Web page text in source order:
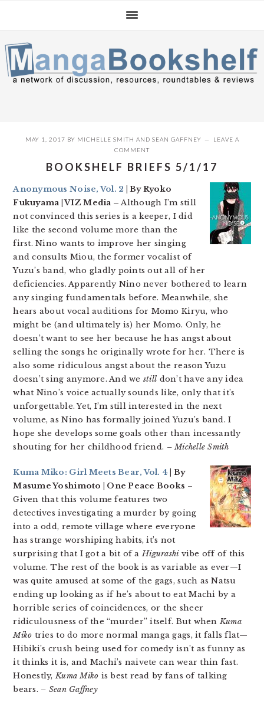
navigation
content
sidebar
MAY 1, 2017 BY MICHELLE SMITH AND SEAN GAFFNEY
LEAVE A
COMMENT
BOOKSHELF BRIEFS 5/1/17
Anonymous Noise, Vol. 2 | By Ryoko
Fukuyama | VIZ Media – Although I’m still
not convinced this series is a keeper, I did
like the second volume more than the
first. Nino wants to improve her singing
and consults Miou, the former vocalist of
Yuzu’s band, who gladly points out all of her
deficiencies. Apparently Nino never bothered to learn
any singing fundamentals before. Meanwhile, she
hears about vocal auditions for Momo Kiryu, who
might be (and ultimately is) her Momo. Only, he
doesn’t want to see her because he has angst about
selling the songs he originally wrote for her. There is
also some ridiculous angst about the reason Yuzu
doesn’t sing anymore. And we still don’t have any idea
what Nino’s voice actually sounds like, only that it’s
unforgettable. Yet, I’m still interested in the next
volume, as Nino has formally joined Yuzu’s band. I
hope she develops some goals other than incessantly
shouting for her childhood friend. – Michelle Smith
Kuma Miko: Girl Meets Bear, Vol. 4 | By
Masume Yoshimoto | One Peace Books –
Given that this volume features two
detectives investigating a murder by going
into a odd, remote village where everyone
has strange worshiping habits, it’s not
surprising that I got a bit of aHigurashivibe off of this
volume. The rest of the book is as variable as ever—I
was quite amused at some of the gags, such as Natsu
ending up looking as if he’s about to eat Machi by a
horrible series of coincidences, or the sheer
ridiculousness of the “murder” itself. But whenKuma
Miko tries to do more normal manga gags, it falls flat—
Hibiki’s crush being used for comedy isn’t as funny as
it thinks it is, and Machi’s naivete can wear thin fast.
Honestly,Kuma Miko is best read by fans of talking
bears. – Sean Gaffney